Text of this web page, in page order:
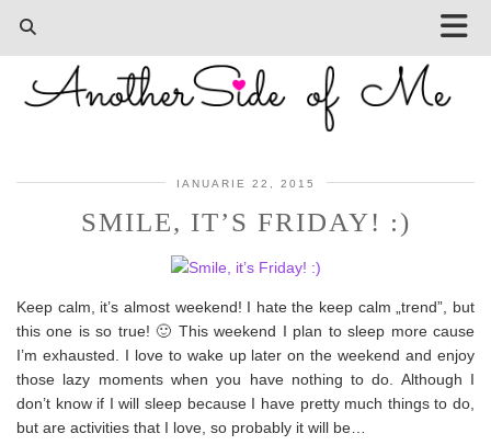
IANUARIE 22, 2015
SMILE, IT’S FRIDAY! :)
Keep calm, it’s almost weekend! I hate the keep calm „trend”, but
this one is so true! 🙂 This weekend I plan to sleep more cause
I’m exhausted. I love to wake up later on the weekend and enjoy
those lazy moments when you have nothing to do. Although I
don’t know if I will sleep because I have pretty much things to do,
but are activities that I love, so probably it will be…